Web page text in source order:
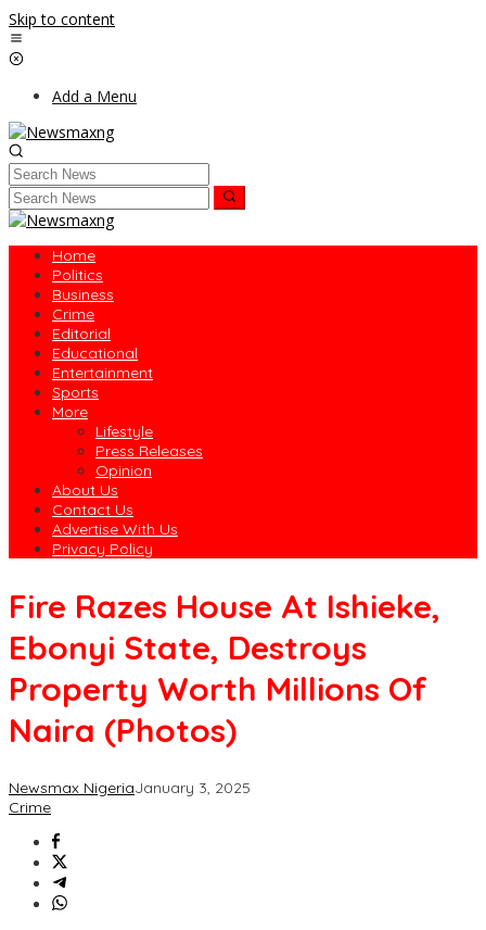
Skip to content
Add a Menu
Home
Politics
Business
Crime
Editorial
Educational
Entertainment
Sports
More
Lifestyle
Press Releases
Opinion
About Us
Contact Us
Advertise With Us
Privacy Policy
Fire Razes House At Ishieke,
Ebonyi State, Destroys
Property Worth Millions Of
Naira (Photos)
Newsmax NigeriaJanuary 3, 2025
Crime